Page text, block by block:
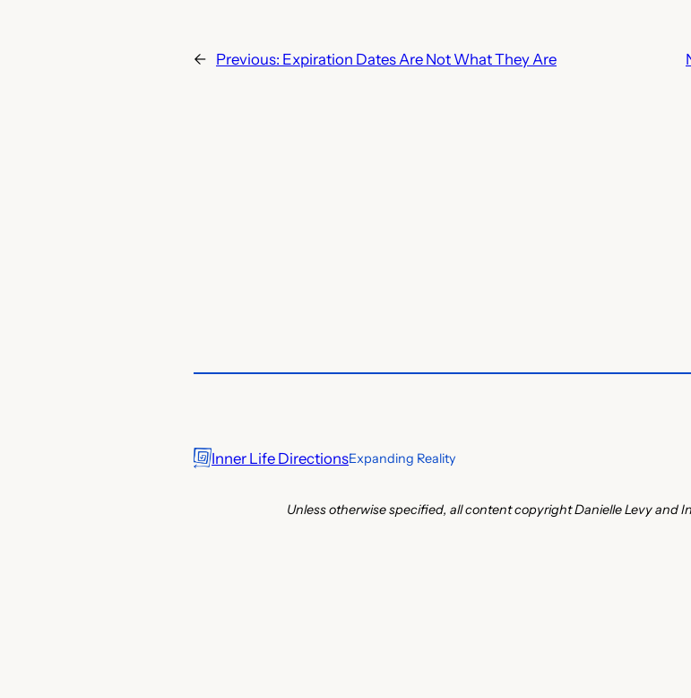
← Previous: Expiration Dates Are Not What They Are
Inner Life DirectionsExpanding Reality
Unless otherwise specified, all content copyright Danielle Levy and